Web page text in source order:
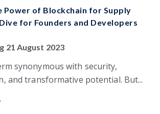
Power of Blockchain for Supply
for Founders and Developers
21 August 2023
synonymous with security,
and transformative potential. But...